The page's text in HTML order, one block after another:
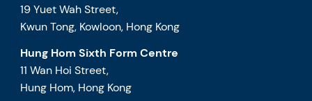
19 Yuet Wah Street,
Kwun Tong, Kowloon, Hong Kong
Hung Hom Sixth Form Centre
11 Wan Hoi Street,
Hung Hom, Hong Kong